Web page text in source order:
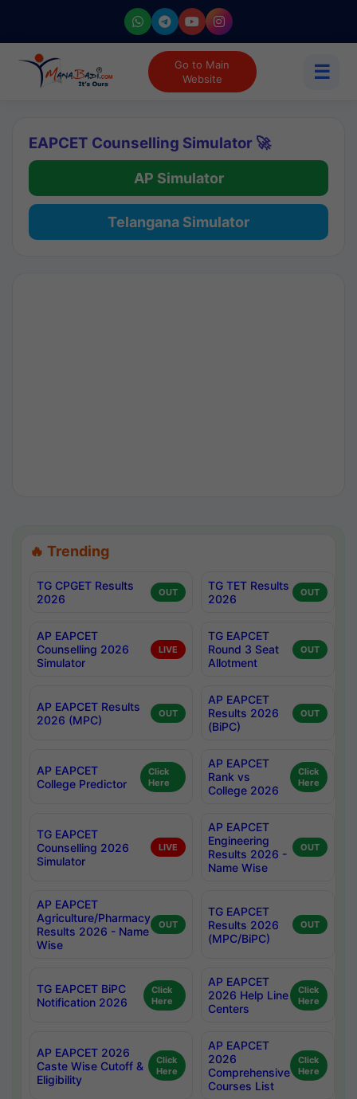
Go to Main
Website
☰
EAPCET Counselling Simulator 🚀
AP Simulator
Telangana Simulator
🔥 Trending
TG CPGET Results
2026
OUT
TG TET Results
2026
OUT
AP EAPCET
Counselling 2026
Simulator
LIVE
TG EAPCET
Round 3 Seat
Allotment
OUT
AP EAPCET Results
2026 (MPC)
OUT
AP EAPCET
Results 2026
(BiPC)
OUT
AP EAPCET
College Predictor
Click
Here
AP EAPCET
Rank vs
College 2026
Click
Here
TG EAPCET
Counselling 2026
Simulator
LIVE
AP EAPCET
Engineering
Results 2026 -
Name Wise
OUT
AP EAPCET
Agriculture/Pharmacy
Results 2026 - Name
Wise
OUT
TG EAPCET
Results 2026
(MPC/BiPC)
OUT
TG EAPCET BiPC
Notification 2026
Click
Here
AP EAPCET
2026 Help Line
Centers
Click
Here
AP EAPCET 2026
Caste Wise Cutoff &
Eligibility
Click
Here
AP EAPCET
2026
Comprehensive
Courses List
Click
Here